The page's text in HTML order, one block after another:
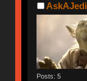
AskAJedi
Posts: 5